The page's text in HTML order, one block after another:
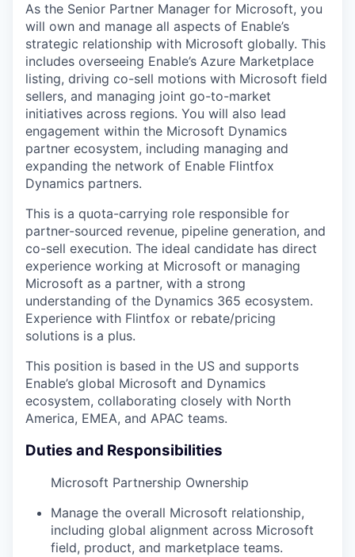
As the Senior Partner Manager for Microsoft, you
will own and manage all aspects of Enable’s
strategic relationship with Microsoft globally. This
includes overseeing Enable’s Azure Marketplace
listing, driving co-sell motions with Microsoft field
sellers, and managing joint go-to-market
initiatives across regions. You will also lead
engagement within the Microsoft Dynamics
partner ecosystem, including managing and
expanding the network of Enable Flintfox
Dynamics partners.
This is a quota-carrying role responsible for
partner-sourced revenue, pipeline generation, and
co-sell execution. The ideal candidate has direct
experience working at Microsoft or managing
Microsoft as a partner, with a strong
understanding of the Dynamics 365 ecosystem.
Experience with Flintfox or rebate/pricing
solutions is a plus.
This position is based in the US and supports
Enable’s global Microsoft and Dynamics
ecosystem, collaborating closely with North
America, EMEA, and APAC teams.
Duties and Responsibilities
Microsoft Partnership Ownership
Manage the overall Microsoft relationship,
including global alignment across Microsoft
field, product, and marketplace teams.